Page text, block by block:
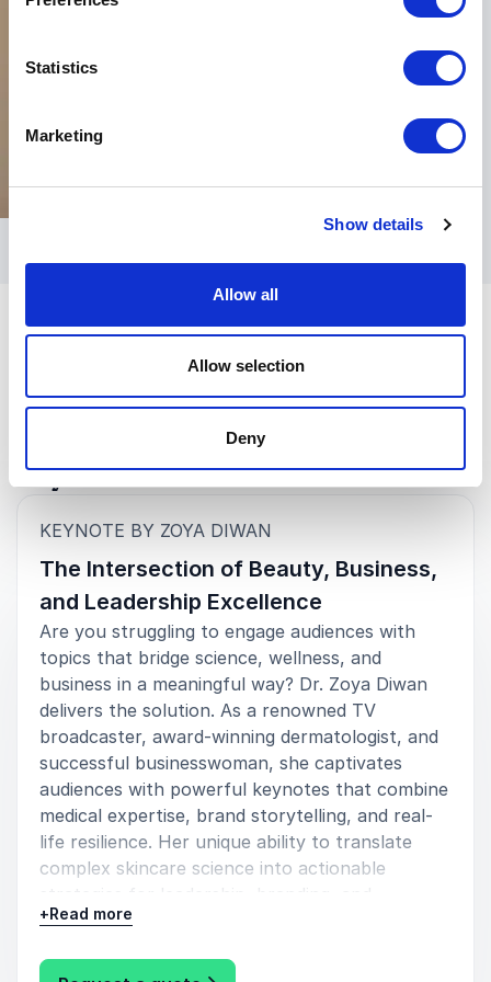
Statistics
Marketing
Show details
Allow all
Allow selection
Deny
Keynotes
KEYNOTE BY ZOYA DIWAN
The Intersection of Beauty, Business,
and Leadership Excellence
Are you struggling to engage audiences with
topics that bridge science, wellness, and
business in a meaningful way? Dr. Zoya Diwan
delivers the solution. As a renowned TV
broadcaster, award-winning dermatologist, and
successful businesswoman, she captivates
audiences with powerful keynotes that combine
medical expertise, brand storytelling, and real-
life resilience. Her unique ability to translate
complex skincare science into actionable
strategies for leadership, branding, and
confidence makes her an invaluable voice for
+Read more